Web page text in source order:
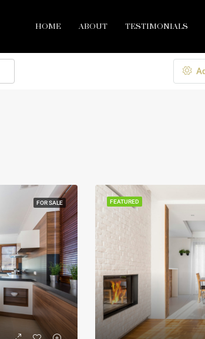
HOME ABOUT TESTIMONIALS
FOR SALE FEATURED